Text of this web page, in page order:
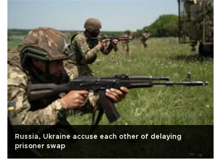
Russia, Ukraine accuse each other of delaying
prisoner swap